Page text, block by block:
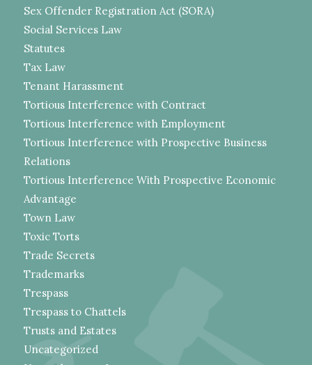
Sex Offender Registration Act (SORA)
Social Services Law
Statutes
Tax Law
Tenant Harassment
Tortious Interference with Contract
Tortious Interference with Employment
Tortious Interference with Prospective Business
Relations
Tortious Interference With Prospective Economic
Advantage
Town Law
Toxic Torts
Trade Secrets
Trademarks
Trespass
Trespass to Chattels
Trusts and Estates
Uncategorized